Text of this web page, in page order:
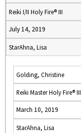
Reiki I/II Holy Fire® III
July 14, 2019
StarAhna, Lisa
Golding, Christine
Reiki Master Holy Fire® III
March 10, 2019
StarAhna, Lisa